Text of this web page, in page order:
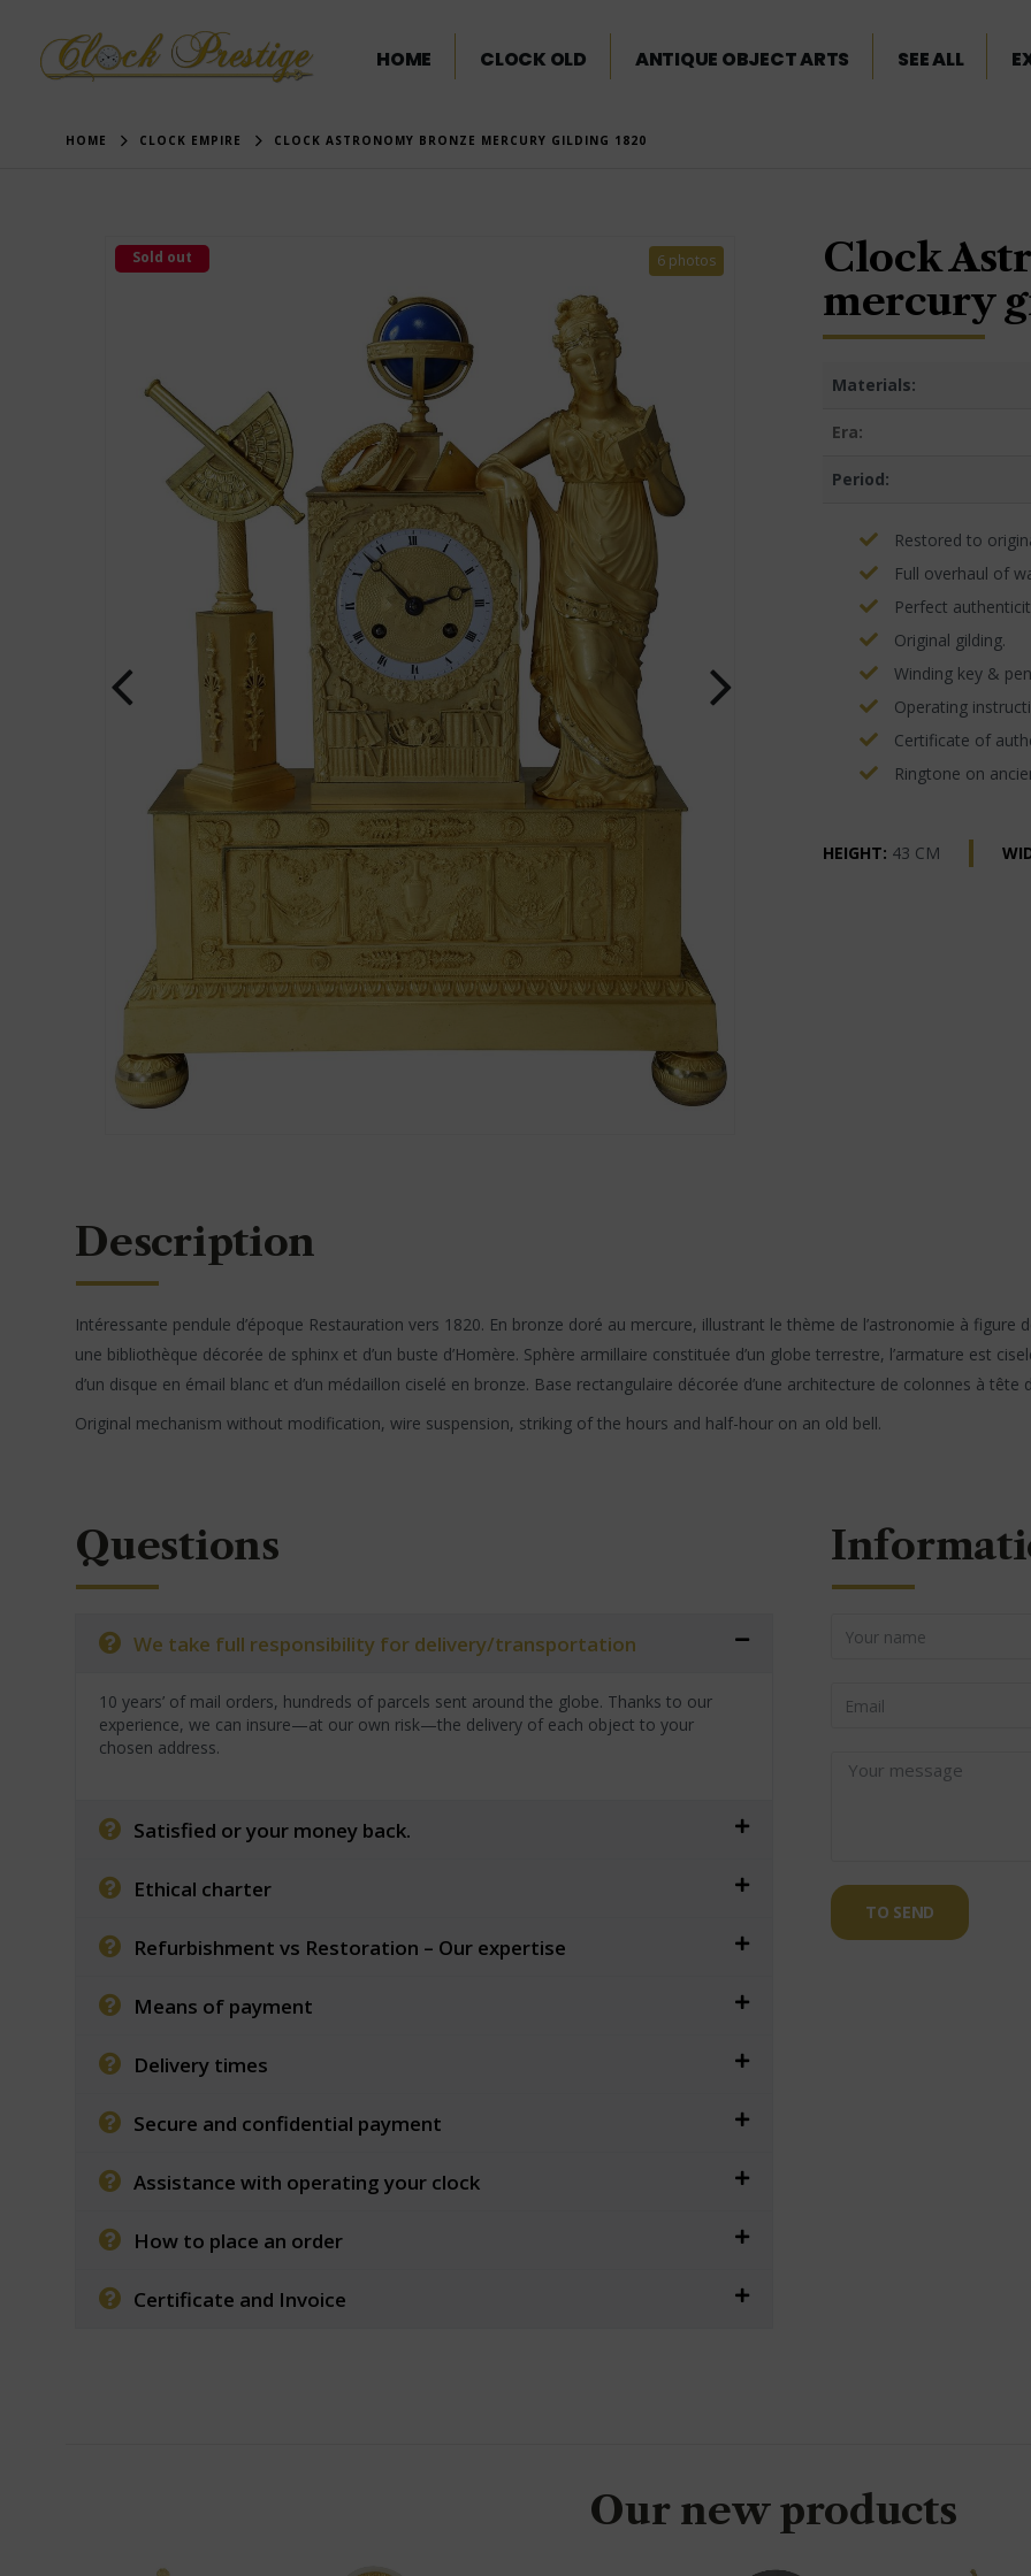
HOME CLOCK OLD ANTIQUE OBJECT ARTS SEE ALL
HOME CLOCK EMPIRE CLOCK ASTRONOMY BRONZE MERCURY GILDING 1820
6 photos
Sold out
Clock
mercury
Materials:
Era:
Period:
Restored to
Full overhaul of
Perfect
Original gilding.
Winding key &
Operating
Certificate of
Ringtone on
HEIGHT: 43 CM
Description
Intéressante pendule d’époque Restauration vers 1820. En bronze doré au mercure, illustrant le thème de l’astronomie à
une bibliothèque décorée de sphinx et d’un buste d’Homère. Sphère armillaire constituée d’un globe terrestre, l’armature est
d’un disque en émail blanc et d’un médaillon ciselé en bronze. Base rectangulaire décorée d’une architecture de colonnes à tête
Original mechanism without modification, wire suspension, striking of the hours and half-hour on an old bell.
Questions
We take full responsibility for delivery/transportation
10 years’ of mail orders, hundreds of parcels sent around the globe. Thanks to our
experience, we can insure—at our own risk—the delivery of each object to your
chosen address.
Satisfied or your money back.
Ethical charter
Refurbishment vs Restoration – Our expertise
Means of payment
Delivery times
Secure and confidential payment
Assistance with operating your clock
How to place an order
Certificate and Invoice
TO SEND
Our new products